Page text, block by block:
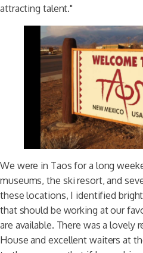
attracting talent."
We were in Taos for a long
museums, the ski resort, and
these locations, I identified
that should be working at our
are available. There was a lovely
House and excellent waiters at